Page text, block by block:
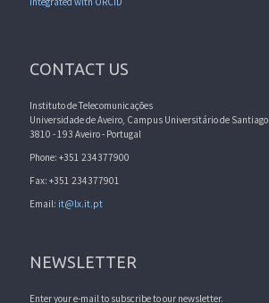
CONTACT US
Instituto de Telecomunicações
Universidade de Aveiro, Campus Universitário de Santiago
3810 - 193 Aveiro - Portugal
Phone: +351 234377900
Fax: +351 234377901
Email: it@lx.it.pt
NEWSLETTER
Enter your e-mail to subscribe to our newsletter.